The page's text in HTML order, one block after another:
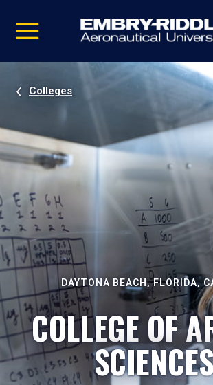
video
Navigation
Colleges
DAYTONA BEACH, FLORIDA,
COLLEGE OF